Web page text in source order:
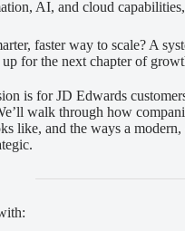
AI, and cloud
faster way to scale? A
up for the next chapter of
is for JD Edwards
walk through how
like, and the ways a